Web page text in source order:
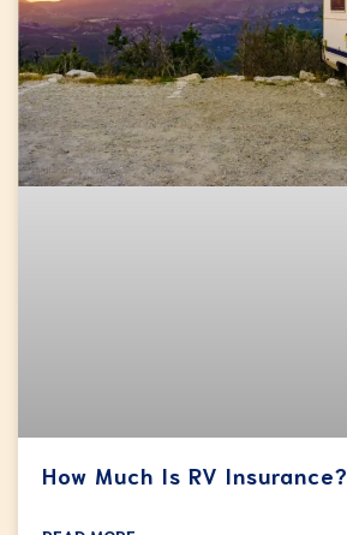
How Much Is RV Insurance?